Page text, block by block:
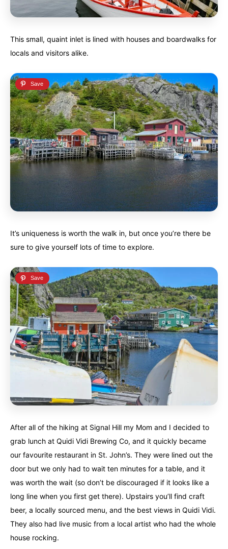
This small, quaint inlet is lined with houses and boardwalks for
locals and visitors alike.
It’s uniqueness is worth the walk in, but once you’re there be
sure to give yourself lots of time to explore.
After all of the hiking at Signal Hill my Mom and I decided to
grab lunch at Quidi Vidi Brewing Co, and it quickly became
our favourite restaurant in St. John’s. They were lined out the
door but we only had to wait ten minutes for a table, and it
was worth the wait (so don’t be discouraged if it looks like a
long line when you first get there). Upstairs you’ll find craft
beer, a locally sourced menu, and the best views in Quidi Vidi.
They also had live music from a local artist who had the whole
house rocking.